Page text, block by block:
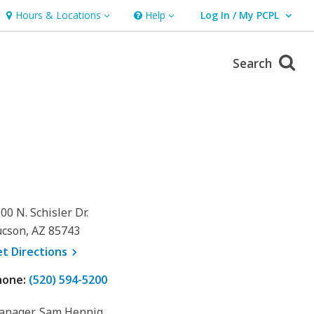
Hours & Locations
Hours & Locations Help
Help Log In / My PCPL
User Log In / My PCPL.
Search
N. Schisler Dr.
AZ 85743
Directions , opens a new window
(520) 594-5200